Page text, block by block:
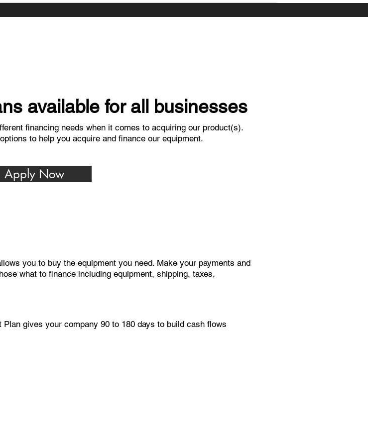
available for all businesses
financing needs when it comes to acquiring our product(s).
to help you acquire and finance our equipment.
Apply Now
you to buy the equipment you need. Make your payments and
what to finance including equipment, shipping, taxes,
gives your company 90 to 180 days to build cash flows